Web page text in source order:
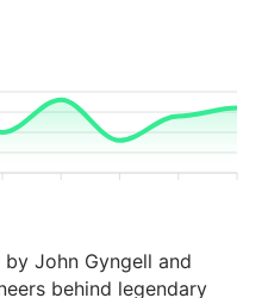
John Gyngell and
behind legendary